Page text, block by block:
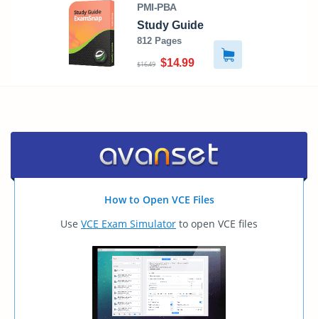
PMI-PBA
Study Guide
812 Pages
$16.49 $14.99
How to Open VCE Files
Use VCE Exam Simulator to open VCE files